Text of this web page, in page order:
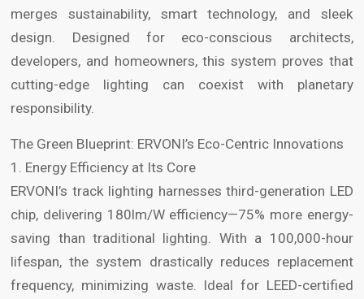
merges sustainability, smart technology, and sleek
design. Designed for eco-conscious architects,
developers, and homeowners, this system proves that
cutting-edge lighting can coexist with planetary
responsibility.
The Green Blueprint: ERVONI’s Eco-Centric Innovations
1. Energy Efficiency at Its Core
ERVONI’s track lighting harnesses third-generation LED
chip, delivering 180lm/W efficiency—75% more energy-
saving than traditional lighting. With a 100,000-hour
lifespan, the system drastically reduces replacement
frequency, minimizing waste. Ideal for LEED-certified